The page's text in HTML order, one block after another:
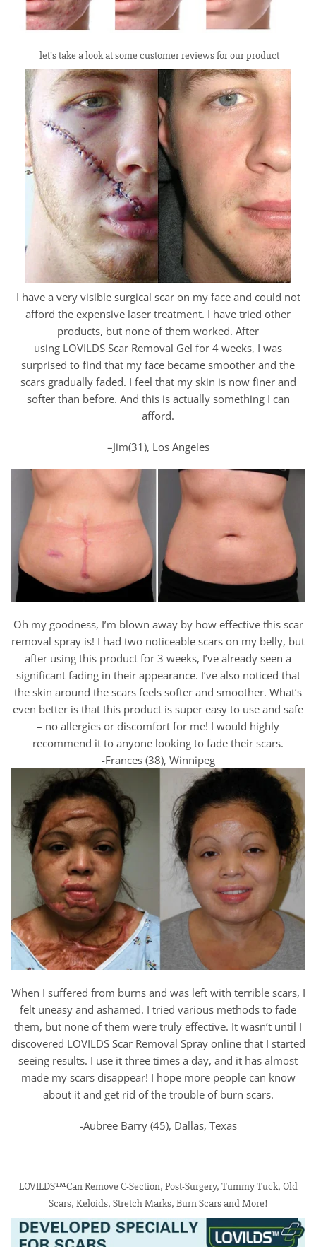
let’s take a look at some customer reviews for our product
I have a very visible surgical scar on my face and could not
afford the expensive laser treatment. I have tried other
products, but none of them worked. After
using LOVILDS Scar Removal Gel for 4 weeks, I was
surprised to find that my face became smoother and the
scars gradually faded. I feel that my skin is now finer and
softer than before. And this is actually something I can
afford.
–Jim(31), Los Angeles
Oh my goodness, I’m blown away by how effective this scar
removal spray is! I had two noticeable scars on my belly, but
after using this product for 3 weeks, I’ve already seen a
significant fading in their appearance. I’ve also noticed that
the skin around the scars feels softer and smoother. What’s
even better is that this product is super easy to use and safe
– no allergies or discomfort for me! I would highly
recommend it to anyone looking to fade their scars.
-Frances (38), Winnipeg
When I suffered from burns and was left with terrible scars, I
felt uneasy and ashamed. I tried various methods to fade
them, but none of them were truly effective. It wasn’t until I
discovered LOVILDS Scar Removal Spray online that I started
seeing results. I use it three times a day, and it has almost
made my scars disappear! I hope more people can know
about it and get rid of the trouble of burn scars.
-Aubree Barry (45), Dallas, Texas
LOVILDS™Can Remove C-Section, Post-Surgery, Tummy Tuck, Old
Scars, Keloids, Stretch Marks, Burn Scars and More!